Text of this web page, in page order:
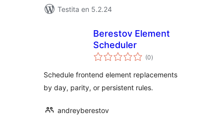
Testita en 5.2.24
Berestov Element
Scheduler
(0sumaj
pritaksoj
)
Schedule frontend element replacements
by day, parity, or persistent rules.
andreyberestov